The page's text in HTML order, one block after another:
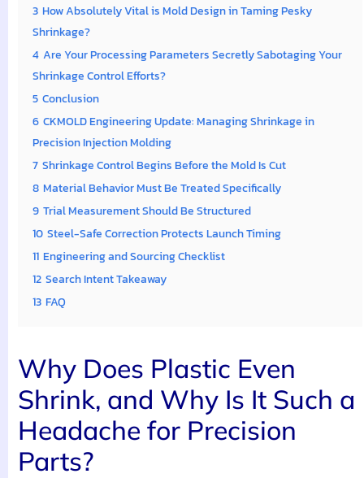
3 How Absolutely Vital is Mold Design in Taming Pesky
Shrinkage?
4 Are Your Processing Parameters Secretly Sabotaging Your
Shrinkage Control Efforts?
5 Conclusion
6 CKMOLD Engineering Update: Managing Shrinkage in
Precision Injection Molding
7 Shrinkage Control Begins Before the Mold Is Cut
8 Material Behavior Must Be Treated Specifically
9 Trial Measurement Should Be Structured
10 Steel-Safe Correction Protects Launch Timing
11 Engineering and Sourcing Checklist
12 Search Intent Takeaway
13 FAQ
Why Does Plastic Even
Shrink, and Why Is It Such a
Headache for Precision
Parts?